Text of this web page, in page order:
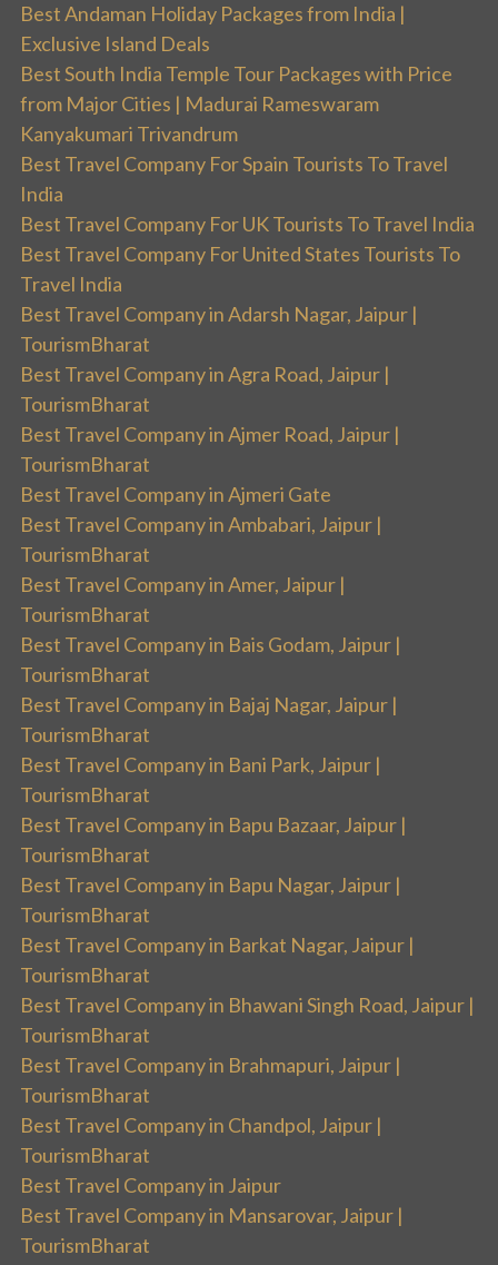
Best Andaman Holiday Packages from India |
Exclusive Island Deals
Best South India Temple Tour Packages with Price
from Major Cities | Madurai Rameswaram
Kanyakumari Trivandrum
Best Travel Company For Spain Tourists To Travel
India
Best Travel Company For UK Tourists To Travel India
Best Travel Company For United States Tourists To
Travel India
Best Travel Company in Adarsh Nagar, Jaipur |
TourismBharat
Best Travel Company in Agra Road, Jaipur |
TourismBharat
Best Travel Company in Ajmer Road, Jaipur |
TourismBharat
Best Travel Company in Ajmeri Gate
Best Travel Company in Ambabari, Jaipur |
TourismBharat
Best Travel Company in Amer, Jaipur |
TourismBharat
Best Travel Company in Bais Godam, Jaipur |
TourismBharat
Best Travel Company in Bajaj Nagar, Jaipur |
TourismBharat
Best Travel Company in Bani Park, Jaipur |
TourismBharat
Best Travel Company in Bapu Bazaar, Jaipur |
TourismBharat
Best Travel Company in Bapu Nagar, Jaipur |
TourismBharat
Best Travel Company in Barkat Nagar, Jaipur |
TourismBharat
Best Travel Company in Bhawani Singh Road, Jaipur |
TourismBharat
Best Travel Company in Brahmapuri, Jaipur |
TourismBharat
Best Travel Company in Chandpol, Jaipur |
TourismBharat
Best Travel Company in Jaipur
Best Travel Company in Mansarovar, Jaipur |
TourismBharat